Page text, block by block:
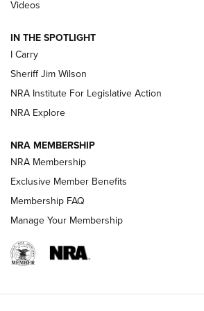
NEW FOR 2025
VIDEOS
Videos
IN THE SPOTLIGHT
I Carry
Sheriff Jim Wilson
NRA Institute For Legislative Action
NRA Explore
NRA MEMBERSHIP
NRA Membership
Exclusive Member Benefits
Membership FAQ
Manage Your Membership